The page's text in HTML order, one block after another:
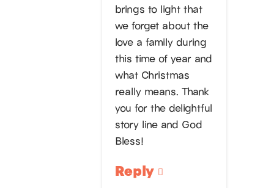
brings to light that
we forget about the
love a family during
this time of year and
what Christmas
really means. Thank
you for the delightful
story line and God
Bless!
Reply